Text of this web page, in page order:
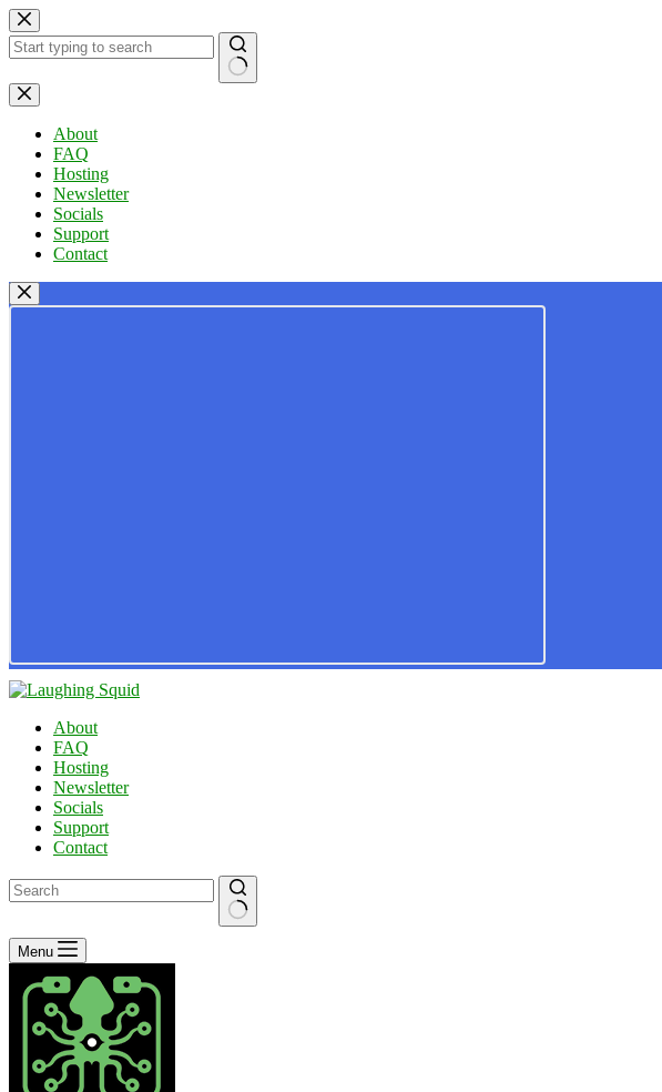
Skip
to
content
No
results
About
FAQ
Hosting
Newsletter
Socials
Support
Contact
About
FAQ
Hosting
Newsletter
Socials
Support
Contact
No
results
Menu